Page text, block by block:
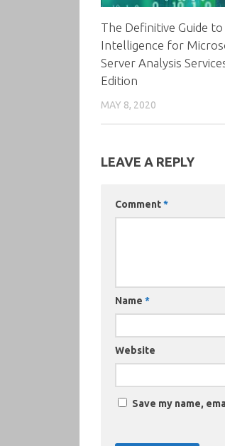
The Definitive Guide to
Intelligence for
Server Analysis
Edition
MAY 8, 2020
LEAVE A REPLY
Comment*
Name *
Website
Save my name,